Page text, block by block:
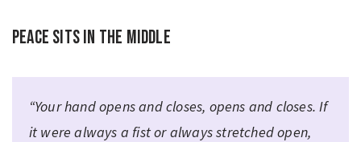
Peace sits in the middle
“Your hand opens and closes, opens and closes. If
it were always a fist or always stretched open,